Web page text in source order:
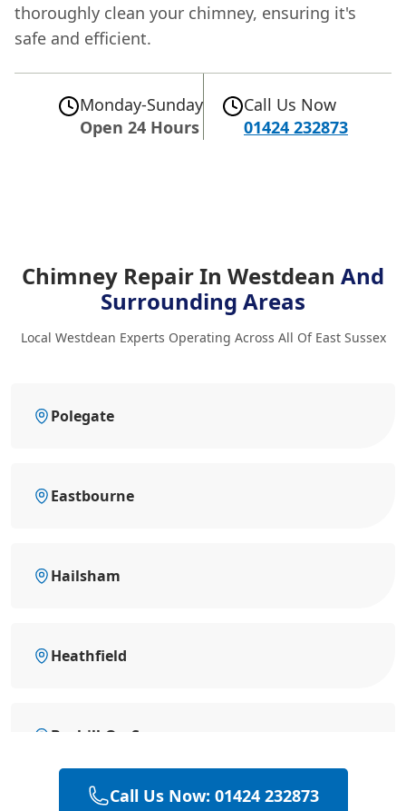
thoroughly clean your chimney, ensuring it's
safe and efficient.
Monday-Sunday
Open 24 Hours
Call Us Now
01424 232873
Chimney Repair In Westdean And
Surrounding Areas
Local Westdean Experts Operating Across All Of East Sussex
Polegate
Eastbourne
Hailsham
Heathfield
Bexhill-On-Sea
Call Us Now: 01424 232873